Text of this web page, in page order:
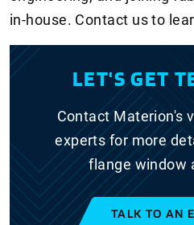
in-house. Contact us to
LET'S GET
Contact Materion's
experts for more
flange window
TALK TO AN